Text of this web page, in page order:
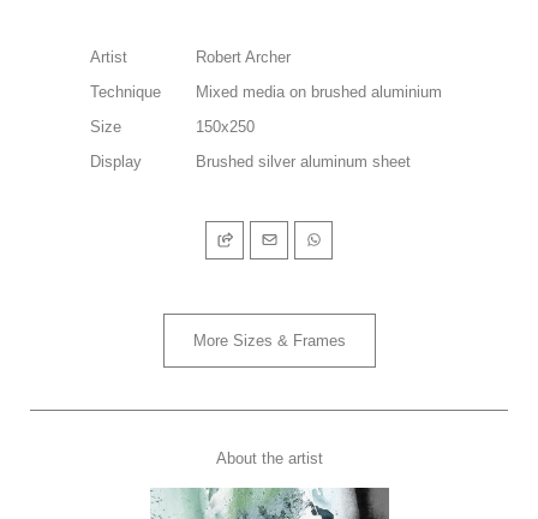
Artist
Robert Archer
Technique
Mixed media on brushed aluminium
Size
150x250
Display
Brushed silver aluminum sheet
More Sizes & Frames
About the artist